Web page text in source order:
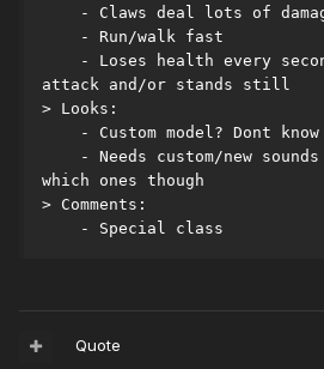
- Claws deal lots of
    - Run/walk fast
attack and/or stands still
> Looks:
- Custom model? Dont
which ones though
> Comments:
    - Special class
Quote